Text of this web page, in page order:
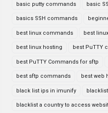
basic putty commands basic
basics SSH commands
best linux commands best
best linux hosting best PuTTY
best PuTTY Commands for sftp
best sftp commands best web
black list ips in imunify blacklist
blacklist a country to access